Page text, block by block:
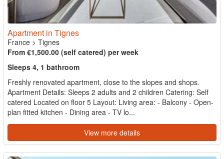
Apartment in Tignes
France > Tignes
From €1,500.00 (self catered) per week
Sleeps 4, 1 bathroom
Freshly renovated apartment, close to the slopes and shops.
Apartment Details: Sleeps 2 adults and 2 children Catering: Self
catered Located on floor 5 Layout: Living area: - Balcony - Open-
plan fitted kitchen - Dining area - TV lo...
View more details